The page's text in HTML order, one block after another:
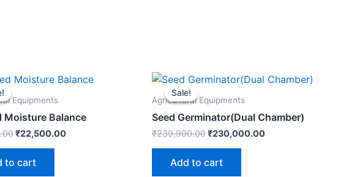
Equipments
Moisture Balance
Original
was:
₹22,500.00
Current
to cart
Sale!
Sale!
Agricultural Equipments
Seed Germinator(Dual Chamber)
₹239,900.00
Original
was:
₹230,000.00
Current
Add to cart